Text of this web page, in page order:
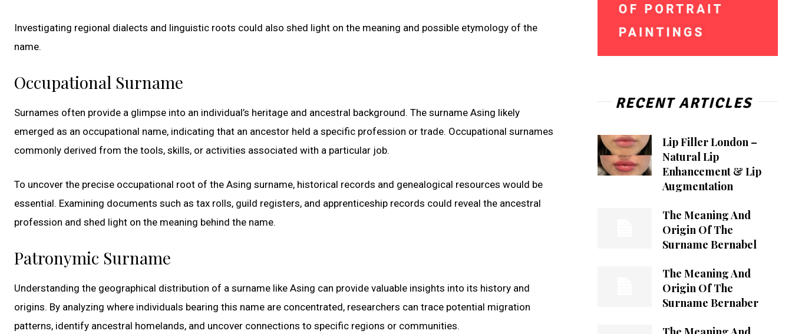
Investigating regional dialects and linguistic roots could also shed light on the meaning and possible etymology of the
name.
Occupational Surname
Surnames often provide a glimpse into an individual’s heritage and ancestral background. The surname Asing likely
emerged as an occupational name, indicating that an ancestor held a specific profession or trade. Occupational surnames
commonly derived from the tools, skills, or activities associated with a particular job.
To uncover the precise occupational root of the Asing surname, historical records and genealogical resources would be
essential. Examining documents such as tax rolls, guild registers, and apprenticeship records could reveal the ancestral
profession and shed light on the meaning behind the name.
Patronymic Surname
Understanding the geographical distribution of a surname like Asing can provide valuable insights into its history and
origins. By analyzing where individuals bearing this name are concentrated, researchers can trace potential migration
patterns, identify ancestral homelands, and uncover connections to specific regions or communities.
RECENT ARTICLES
Lip Filler London –
Natural Lip
Enhancement & Lip
Augmentation
The Meaning And
Origin Of The
Surname Bernabel
The Meaning And
Origin Of The
Surname Bernaber